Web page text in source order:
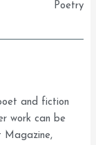
Poetry
and fiction
work can be
Magazine,